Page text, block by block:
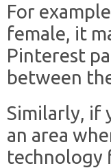
For
female, it
Pinterest
between
Similarly, if
an area
technology